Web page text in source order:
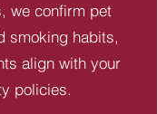
we confirm pet
smoking habits,
align with your
policies.